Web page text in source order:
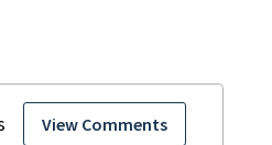
View Comments